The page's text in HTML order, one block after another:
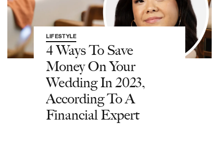
LIFESTYLE
4 Ways To Save
Money On Your
Wedding In 2023,
According To A
Financial Expert